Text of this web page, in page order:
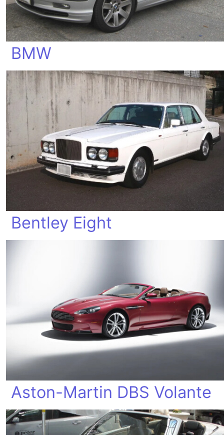
BMW
Bentley Eight
Aston-Martin DBS Volante